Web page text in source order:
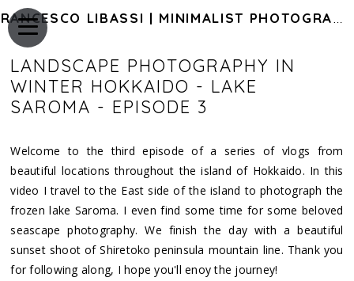
FRANCESCO LIBASSI | MINIMALIST PHOTOGRAPHY OF JAPAN
LANDSCAPE PHOTOGRAPHY IN
WINTER HOKKAIDO - LAKE
SAROMA - EPISODE 3
Welcome to the third episode of a series of vlogs from
beautiful locations throughout the island of Hokkaido. In this
video I travel to the East side of the island to photograph the
frozen lake Saroma. I even find some time for some beloved
seascape photography. We finish the day with a beautiful
sunset shoot of Shiretoko peninsula mountain line. Thank you
for following along, I hope you'll enoy the journey!